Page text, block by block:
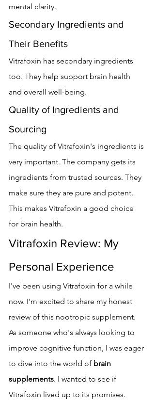
mental clarity.
Secondary Ingredients and
Their Benefits
Vitrafoxin has secondary ingredients
too. They help support brain health
and overall well-being.
Quality of Ingredients and
Sourcing
The quality of Vitrafoxin's ingredients is
very important. The company gets its
ingredients from trusted sources. They
make sure they are pure and potent.
This makes Vitrafoxin a good choice
for brain health.
Vitrafoxin Review: My
Personal Experience
I've been using Vitrafoxin for a while
now. I'm excited to share my honest
review of this nootropic supplement.
As someone who's always looking to
improve cognitive function, I was eager
to dive into the world of brain
supplements. I wanted to see if
Vitrafoxin lived up to its promises.